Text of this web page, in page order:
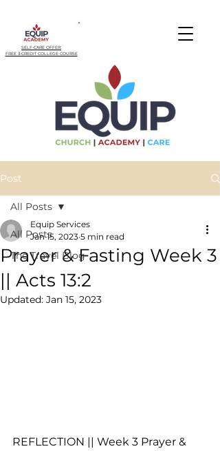
SELF-CARE OFFER:
FREE 3-CREDIT COLLEGE COURSE
Post
All Posts
The Travel Blog
All Posts
Prayer & Fasting Week 3
|| Acts 13:2
Equip Services
Jan 15, 2023 5 min read
Updated: Jan 15, 2023
REFLECTION || Week 3 Prayer &